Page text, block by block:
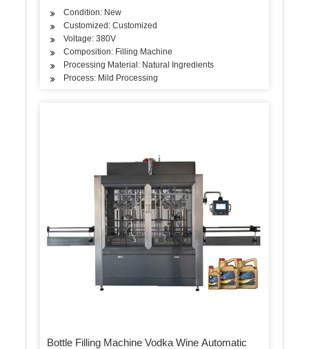
Condition: New
Customized: Customized
Voltage: 380V
Composition: Filling Machine
Processing Material: Natural Ingredients
Process: Mild Processing
Bottle Filling Machine Vodka Wine Automatic